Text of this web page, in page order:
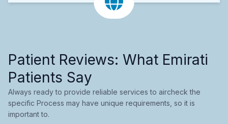
Patient Reviews: What Emirati
Patients Say
Always ready to provide reliable services to aircheck the
specific Process may have unique requirements, so it is
important to.